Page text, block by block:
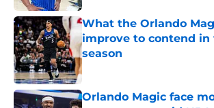
What the Orlando
improve to contend in
season
Published by on Invalid Date
Orlando Magic face